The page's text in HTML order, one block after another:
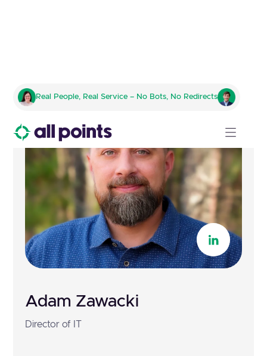
Real People, Real Service – No Bots, No Redirects
Adam Zawacki
Director of IT